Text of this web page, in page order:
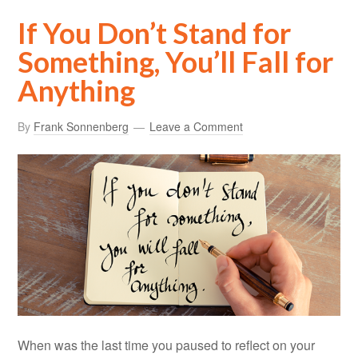
If You Don’t Stand for
Something, You’ll Fall for
Anything
By Frank Sonnenberg Leave a Comment
When was the last time you paused to reflect on your